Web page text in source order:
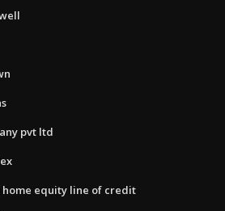
pvt ltd
equity line of credit